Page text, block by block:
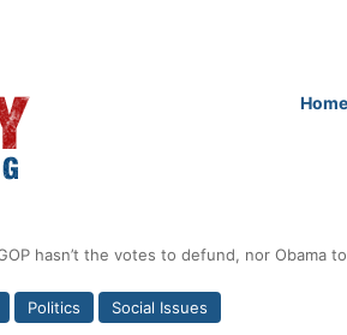
Home
hasn’t the votes to defund, nor Obama
Politics Social Issues